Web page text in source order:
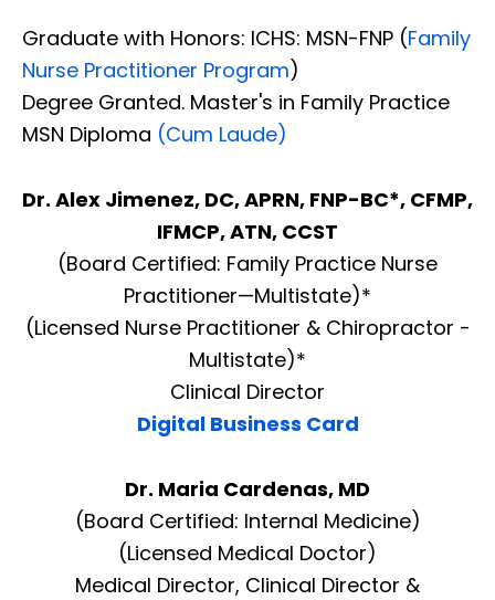
Graduate with Honors: ICHS: MSN-FNP (Family
Nurse Practitioner Program)
Degree Granted. Master's in Family Practice
MSN Diploma (Cum Laude)
Dr. Alex Jimenez, DC, APRN, FNP-BC*, CFMP,
IFMCP, ATN, CCST
(Board Certified: Family Practice Nurse
Practitioner—Multistate)*
(Licensed Nurse Practitioner & Chiropractor -
Multistate)*
Clinical Director
Digital Business Card
Dr. Maria Cardenas, MD
(Board Certified: Internal Medicine)
(Licensed Medical Doctor)
Medical Director, Clinical Director &